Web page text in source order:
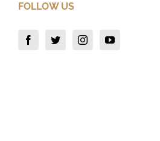
FOLLOW US